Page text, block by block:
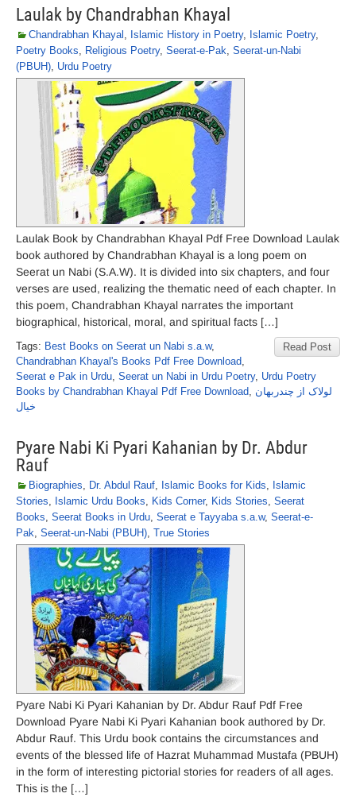
Laulak by Chandrabhan Khayal
Chandrabhan Khayal , Islamic History in Poetry, Islamic Poetry,
Poetry Books, Religious Poetry, Seerat-e-Pak, Seerat-un-Nabi
(PBUH), Urdu Poetry
Laulak Book by Chandrabhan Khayal Pdf Free Download Laulak
book authored by Chandrabhan Khayal is a long poem on
Seerat un Nabi (S.A.W). It is divided into six chapters, and four
verses are used, realizing the thematic need of each chapter. In
this poem, Chandrabhan Khayal narrates the important
biographical, historical, moral, and spiritual facts […]
Read Post
Tags: Best Books on Seerat un Nabi s.a.w,
Chandrabhan Khayal's Books Pdf Free Download,
Seerat e Pak in Urdu, Seerat un Nabi in Urdu Poetry, Urdu Poetry
Books by Chandrabhan Khayal Pdf Free Download, لولاک از چندربھان
خیال
Pyare Nabi Ki Pyari Kahanian by Dr. Abdur
Rauf
Biographies, Dr. Abdul Rauf, Islamic Books for Kids, Islamic
Stories, Islamic Urdu Books, Kids Corner, Kids Stories, Seerat
Books, Seerat Books in Urdu, Seerat e Tayyaba s.a.w, Seerat-e-
Pak, Seerat-un-Nabi (PBUH), True Stories
Pyare Nabi Ki Pyari Kahanian by Dr. Abdur Rauf Pdf Free
Download Pyare Nabi Ki Pyari Kahanian book authored by Dr.
Abdur Rauf. This Urdu book contains the circumstances and
events of the blessed life of Hazrat Muhammad Mustafa (PBUH)
in the form of interesting pictorial stories for readers of all ages.
This is the […]